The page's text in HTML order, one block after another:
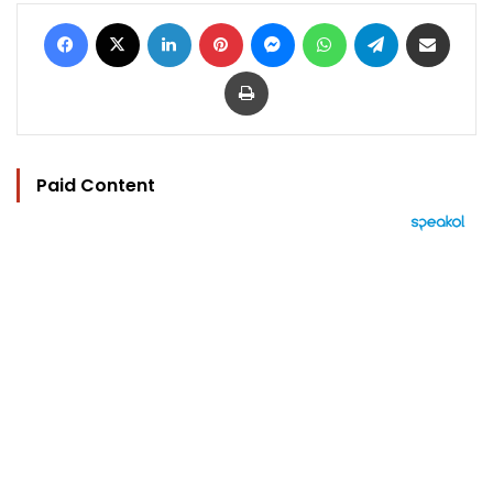
Facebook LinkedIn Pinterest MessengerWhatsAppTelegram
Print
Paid Content